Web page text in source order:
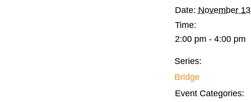
Date: November 13
Time:
2:00 pm - 4:00 pm
Series:
Bridge
Event Categories: